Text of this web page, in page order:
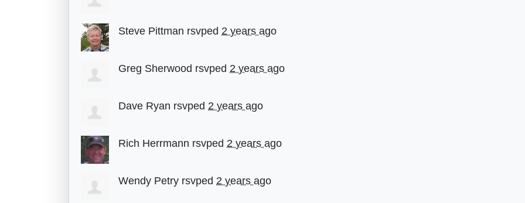
Steve Pittman rsvped 2 years ago
Greg Sherwood rsvped 2 years ago
Dave Ryan rsvped 2 years ago
Rich Herrmann rsvped 2 years ago
Wendy Petry rsvped 2 years ago